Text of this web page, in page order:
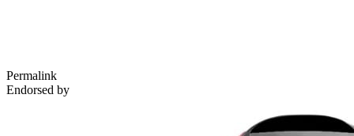
Permalink
Endorsed by